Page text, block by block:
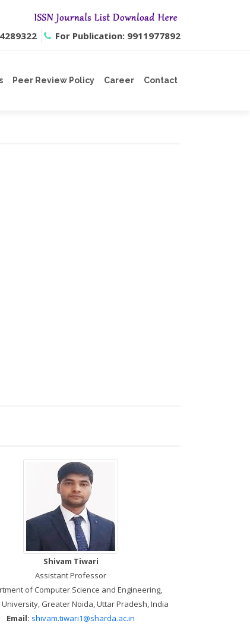
For Publication: 9911977892
Peer Review Policy Career Contact
Shivam Tiwari
Assistant Professor
of Computer Science and Engineering,
Greater Noida, Uttar Pradesh, India
Email: shivam.tiwari1@sharda.ac.in